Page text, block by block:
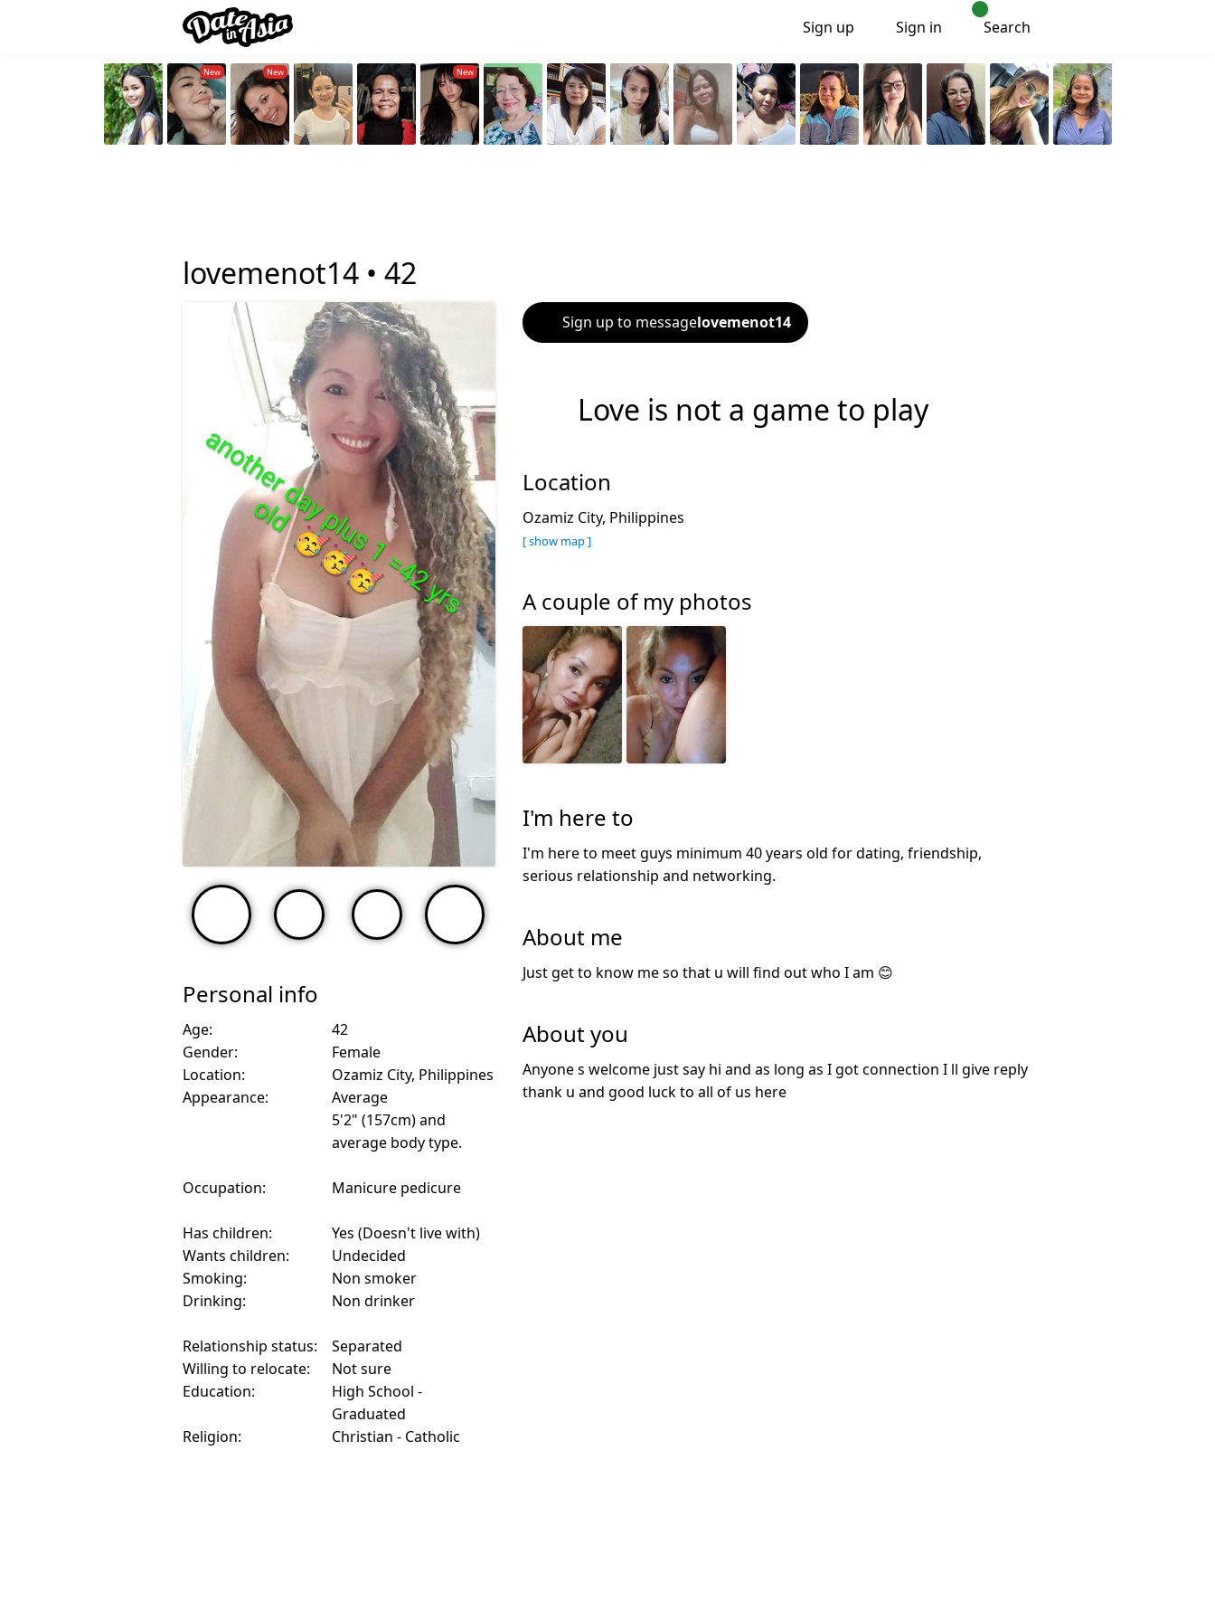
Sign up Sign in Search
lovemenot14 • 42
Personal info
Age:
42
Gender:
Female
Location:
Ozamiz City, Philippines
Appearance:
Average
5'2" (157cm) and
average body type.
Occupation: Manicure pedicure
Has children:
Yes (Doesn't live with)
Wants children:
Undecided
Smoking:
Non smoker
Drinking:
Non drinker
Relationship status:
Separated
Willing to relocate:
Not sure
Education:
High School -
Graduated
Religion:
Christian - Catholic
Sign up to messagelovemenot14
Love is not a game to play
Location
Ozamiz City, Philippines
[ show map ]
A couple of my photos
I'm here to
I'm here to meet guys minimum 40 years old for dating, friendship,
serious relationship and networking.
About me
Just get to know me so that u will find out who I am 😊
About you
Anyone s welcome just say hi and as long as I got connection I ll give reply
thank u and good luck to all of us here